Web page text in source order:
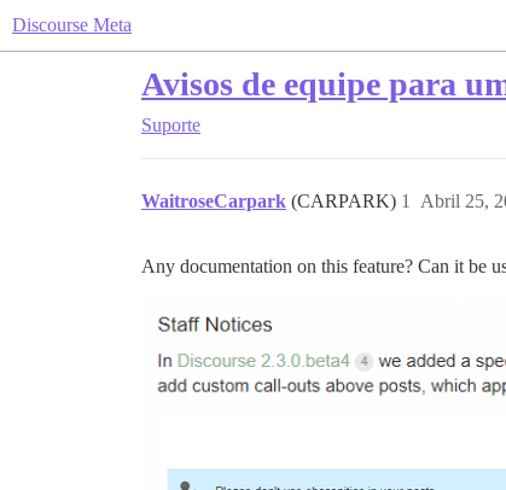
Discourse Meta
Avisos de equipe para
Suporte
WaitroseCarpark (CARPARK) Abril 25,
1
Any documentation on this feature? Can it be